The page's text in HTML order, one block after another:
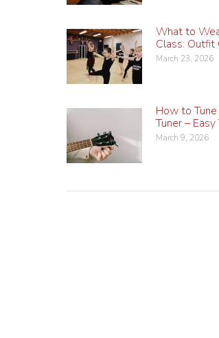
What to
Class: Outfit
March 23, 2026
How to
Tuner –
March 9, 2026